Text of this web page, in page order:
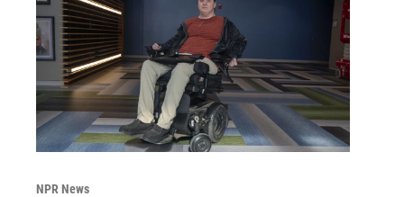
NPR News